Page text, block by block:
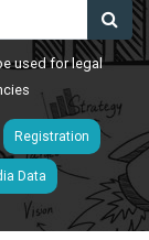
used for legal
Registration
Data